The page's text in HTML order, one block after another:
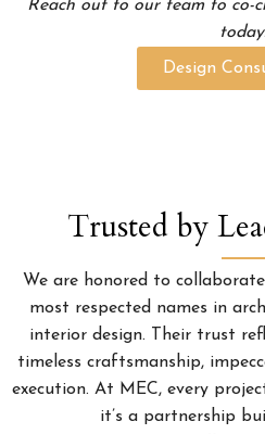
Reach out to our team to co-
Design
Trusted by
We are honored to
most respected names in
interior design. Their trust
timeless craftsmanship,
execution. At MEC, every
it’s a partnership